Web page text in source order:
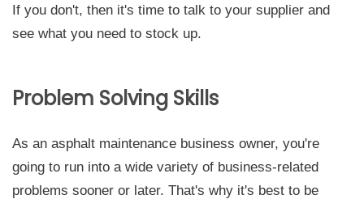
If you don't, then it's time to talk to your supplier and
see what you need to stock up.
Problem Solving Skills
As an asphalt maintenance business owner, you're
going to run into a wide variety of business-related
problems sooner or later. That's why it's best to be